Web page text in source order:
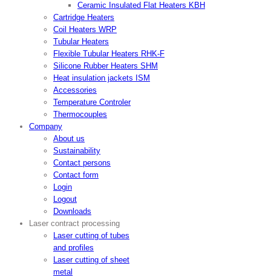
Ceramic Insulated Flat Heaters KBH
Cartridge Heaters
Coil Heaters WRP
Tubular Heaters
Flexible Tubular Heaters RHK-F
Silicone Rubber Heaters SHM
Heat insulation jackets ISM
Accessories
Temperature Controler
Thermocouples
Company
About us
Sustainability
Contact persons
Contact form
Login
Logout
Downloads
Laser contract processing
Laser cutting of tubes
and profiles
Laser cutting of sheet
metal